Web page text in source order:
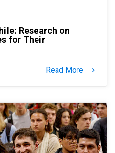
Research on
for Their
Read More keyboard_arrow_right